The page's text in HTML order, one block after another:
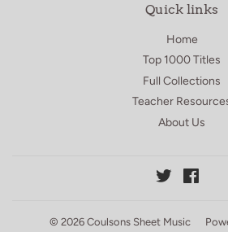
Quick links
Home
Top 1000 Titles
Full Collections
Teacher
About Us
Twitter
© 2026 Coulsons Sheet Music